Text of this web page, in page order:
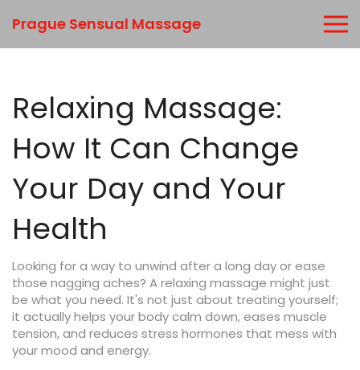
Prague Sensual Massage
Relaxing Massage:
How It Can Change
Your Day and Your
Health
Looking for a way to unwind after a long day or ease
those nagging aches? A relaxing massage might just
be what you need. It's not just about treating yourself;
it actually helps your body calm down, eases muscle
tension, and reduces stress hormones that mess with
your mood and energy.